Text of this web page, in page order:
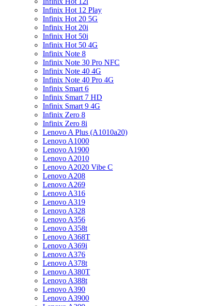
Infinix Hot 12 Play
Infinix Hot 20 5G
Infinix Hot 20i
Infinix Hot 50i
Infinix Hot 50 4G
Infinix Note 8
Infinix Note 30 Pro NFC
Infinix Note 40 4G
Infinix Note 40 Pro 4G
Infinix Smart 6
Infinix Smart 7 HD
Infinix Smart 9 4G
Infinix Zero 8
Infinix Zero 8i
Lenovo A Plus (A1010a20)
Lenovo A1000
Lenovo A1900
Lenovo A2010
Lenovo A2020 Vibe C
Lenovo A208
Lenovo A269
Lenovo A316
Lenovo A319
Lenovo A328
Lenovo A356
Lenovo A358t
Lenovo A368T
Lenovo A369i
Lenovo A376
Lenovo A378t
Lenovo A380T
Lenovo A388t
Lenovo A390
Lenovo A3900